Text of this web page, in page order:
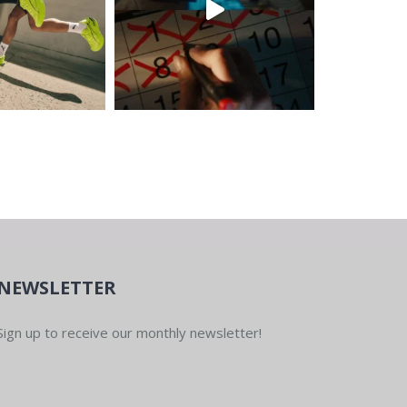
up to receive our monthly newsletter!